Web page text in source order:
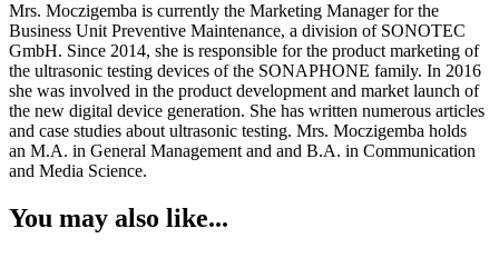
Mrs. Moczigemba is currently the Marketing Manager for the
Business Unit Preventive Maintenance, a division of SONOTEC
GmbH. Since 2014, she is responsible for the product marketing of
the ultrasonic testing devices of the SONAPHONE family. In 2016
she was involved in the product development and market launch of
the new digital device generation. She has written numerous articles
and case studies about ultrasonic testing. Mrs. Moczigemba holds
an M.A. in General Management and and B.A. in Communication
and Media Science.
You may also like...